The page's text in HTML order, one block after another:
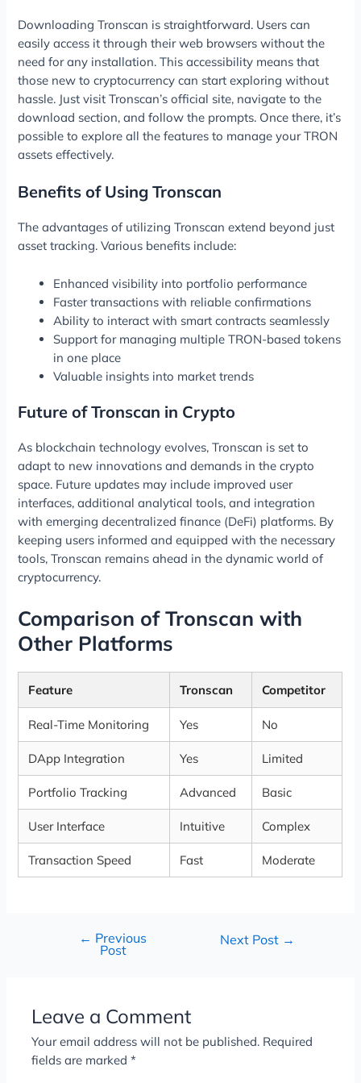
Downloading Tronscan is straightforward. Users can
easily access it through their web browsers without the
need for any installation. This accessibility means that
those new to cryptocurrency can start exploring without
hassle. Just visit Tronscan’s official site, navigate to the
download section, and follow the prompts. Once there, it’s
possible to explore all the features to manage your TRON
assets effectively.
Benefits of Using Tronscan
The advantages of utilizing Tronscan extend beyond just
asset tracking. Various benefits include:
Enhanced visibility into portfolio performance
Faster transactions with reliable confirmations
Ability to interact with smart contracts seamlessly
Support for managing multiple TRON-based tokens
in one place
Valuable insights into market trends
Future of Tronscan in Crypto
As blockchain technology evolves, Tronscan is set to
adapt to new innovations and demands in the crypto
space. Future updates may include improved user
interfaces, additional analytical tools, and integration
with emerging decentralized finance (DeFi) platforms. By
keeping users informed and equipped with the necessary
tools, Tronscan remains ahead in the dynamic world of
cryptocurrency.
Comparison of Tronscan with
Other Platforms
Feature Tronscan Competitor
Real-Time Monitoring Yes No
DApp Integration Yes Limited
Portfolio Tracking Advanced Basic
User Interface Intuitive Complex
Transaction Speed Fast Moderate
← Previous
Post
Next Post →
Leave a Comment
Your email address will not be published. Required
fields are marked*